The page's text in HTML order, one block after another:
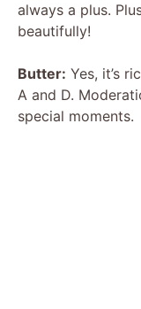
always a plus.
beautifully!
Butter: Yes, it’s
A and D.
special moments.